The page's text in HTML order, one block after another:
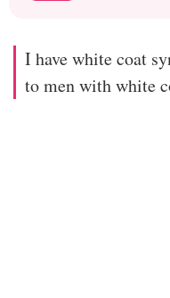
I have white coat
to men with white